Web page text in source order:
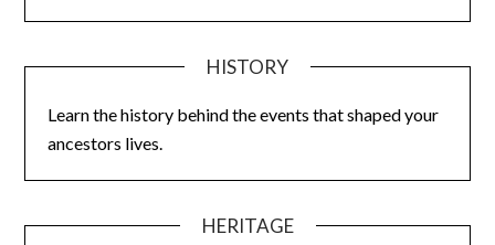
HISTORY
Learn the history behind the events that shaped your
ancestors lives.
HERITAGE